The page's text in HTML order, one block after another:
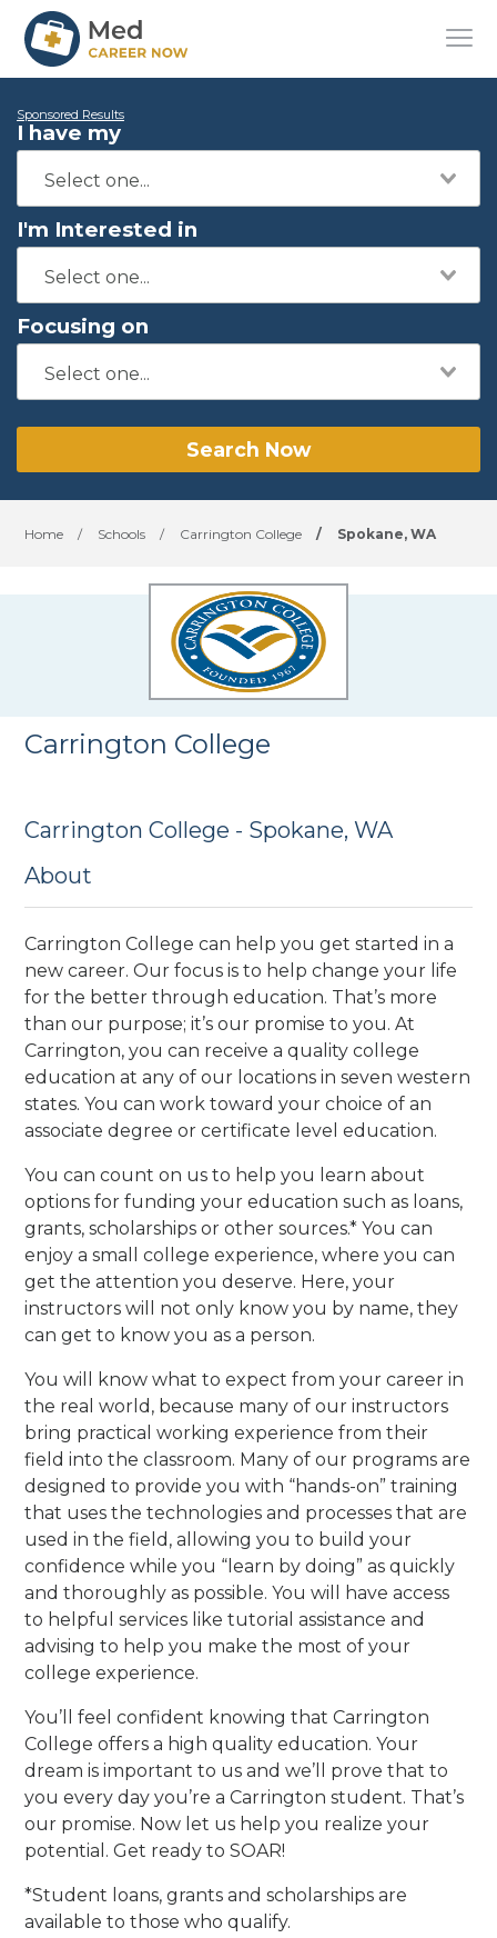
Sponsored Results
I have my
I'm Interested in
Focusing on
Search Now
Home / Schools / Carrington College / Spokane, WA
Carrington College
Carrington College - Spokane, WA
About
Carrington College can help you get started in a
new career. Our focus is to help change your life
for the better through education. That’s more
than our purpose; it’s our promise to you. At
Carrington, you can receive a quality college
education at any of our locations in seven western
states. You can work toward your choice of an
associate degree or certificate level education.
You can count on us to help you learn about
options for funding your education such as loans,
grants, scholarships or other sources.* You can
enjoy a small college experience, where you can
get the attention you deserve. Here, your
instructors will not only know you by name, they
can get to know you as a person.
You will know what to expect from your career in
the real world, because many of our instructors
bring practical working experience from their
field into the classroom. Many of our programs are
designed to provide you with “hands-on” training
that uses the technologies and processes that are
used in the field, allowing you to build your
confidence while you “learn by doing” as quickly
and thoroughly as possible. You will have access
to helpful services like tutorial assistance and
advising to help you make the most of your
college experience.
You’ll feel confident knowing that Carrington
College offers a high quality education. Your
dream is important to us and we’ll prove that to
you every day you’re a Carrington student. That’s
our promise. Now let us help you realize your
potential. Get ready to SOAR!
*Student loans, grants and scholarships are
available to those who qualify.